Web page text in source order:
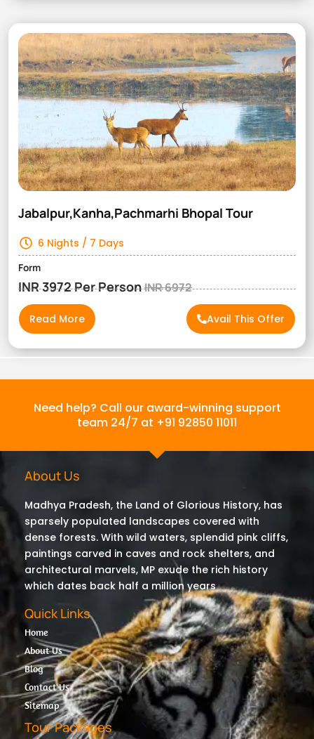
Jabalpur,Kanha,Pachmarhi Bhopal Tour
6 Nights / 7 Days
Form
INR 3972 Per PersonINR 6972
Read More Avail This Offer
Need help? Call our award-winning support
team 24/7 at +91 92850 11011
About Us
Madhya Pradesh, the Land of Glorious History, has
sparsely populated landscapes covered with
dense forests. With wild waters, splendid pink cliffs,
paintings carved in caves and rock shelters, and
architectural marvels, MP exude the rich history
which dates back half a million years
Quick Links
Home
About Us
Blog
Contact Us
Sitemap
Tour Packages